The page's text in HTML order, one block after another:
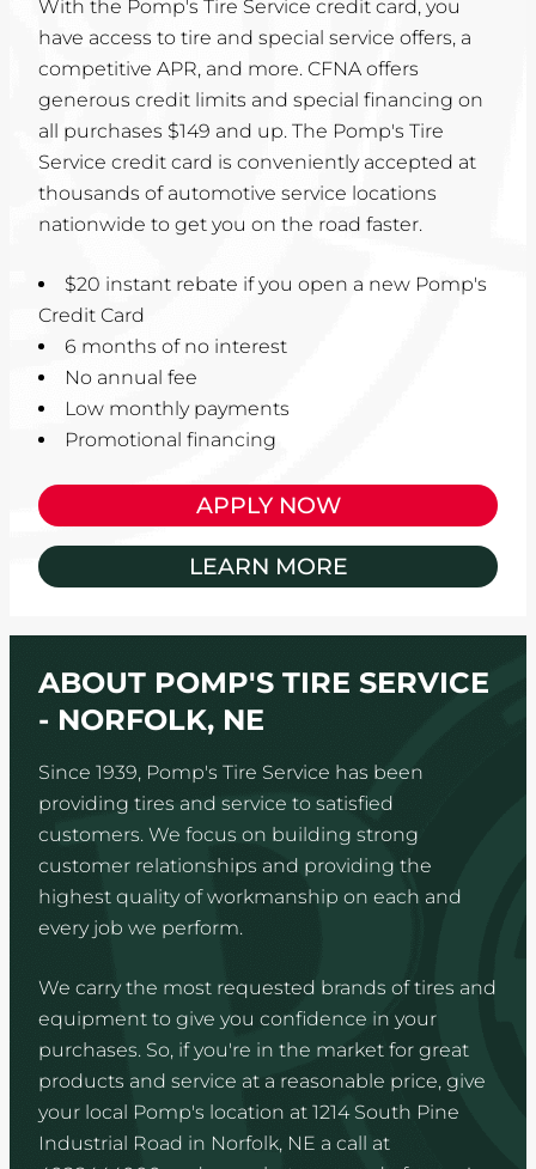
With the Pomp's Tire Service credit card, you
have access to tire and special service offers, a
competitive APR, and more. CFNA offers
generous credit limits and special financing on
all purchases $149 and up. The Pomp's Tire
Service credit card is conveniently accepted at
thousands of automotive service locations
nationwide to get you on the road faster.
$20 instant rebate if you open a new Pomp's
Credit Card
6 months of no interest
No annual fee
Low monthly payments
Promotional financing
APPLY NOW
LEARN MORE
ABOUT POMP'S TIRE SERVICE
- NORFOLK, NE
Since 1939, Pomp's Tire Service has been
providing tires and service to satisfied
customers. We focus on building strong
customer relationships and providing the
highest quality of workmanship on each and
every job we perform.
We carry the most requested brands of tires and
equipment to give you confidence in your
purchases. So, if you're in the market for great
products and service at a reasonable price, give
your local Pomp's location at 1214 South Pine
Industrial Road in Norfolk, NE a call at